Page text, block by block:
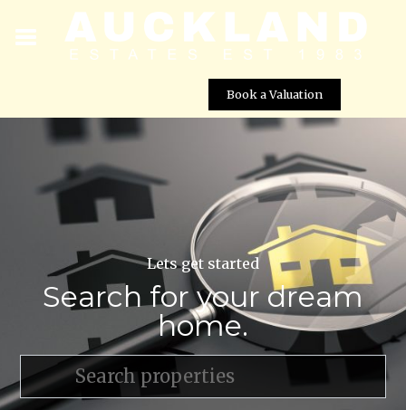
Book a Valuation
Lets get started
Search for your dream
home.